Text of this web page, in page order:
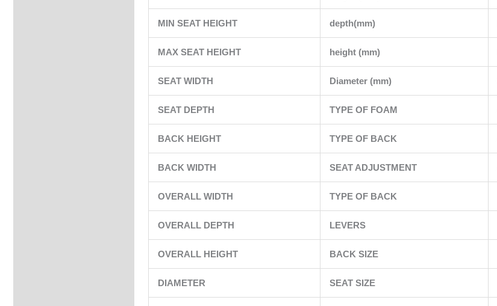
MIN SEAT HEIGHT depth(mm)
MAX SEAT HEIGHT height (mm)
SEAT WIDTH Diameter (mm)
SEAT DEPTH TYPE OF FOAM
BACK HEIGHT TYPE OF BACK
BACK WIDTH SEAT ADJUSTMENT
OVERALL WIDTH TYPE OF BACK
OVERALL DEPTH LEVERS
OVERALL HEIGHT BACK SIZE
DIAMETER SEAT SIZE